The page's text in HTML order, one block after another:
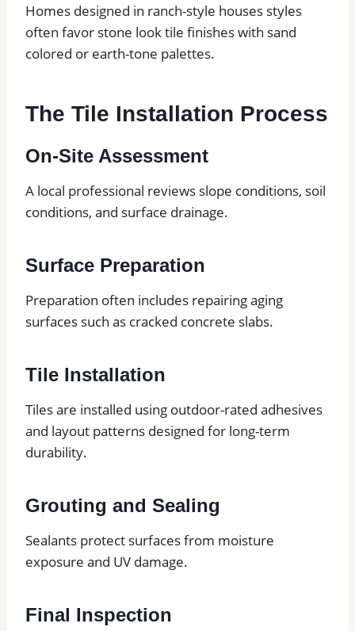
Homes designed in ranch-style houses styles
often favor stone look tile finishes with sand
colored or earth-tone palettes.
The Tile Installation Process
On-Site Assessment
A local professional reviews slope conditions, soil
conditions, and surface drainage.
Surface Preparation
Preparation often includes repairing aging
surfaces such as cracked concrete slabs.
Tile Installation
Tiles are installed using outdoor-rated adhesives
and layout patterns designed for long-term
durability.
Grouting and Sealing
Sealants protect surfaces from moisture
exposure and UV damage.
Final Inspection